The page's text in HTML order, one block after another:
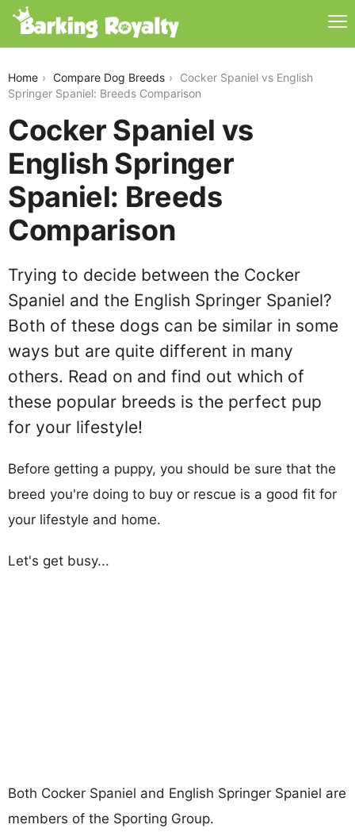
Home Compare Dog Breeds
Cocker Spaniel vs English
Springer Spaniel: Breeds Comparison
Cocker Spaniel vs
English Springer
Spaniel: Breeds
Comparison
Trying to decide between the Cocker
Spaniel and the English Springer Spaniel?
Both of these dogs can be similar in some
ways but are quite different in many
others. Read on and find out which of
these popular breeds is the perfect pup
for your lifestyle!
Before getting a puppy, you should be sure that the
breed you're doing to buy or rescue is a good fit for
your lifestyle and home.
Let's get busy...
Both Cocker Spaniel and English Springer Spaniel are
members of the Sporting Group.